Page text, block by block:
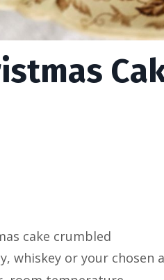
cake crumbled
whiskey or your chosen